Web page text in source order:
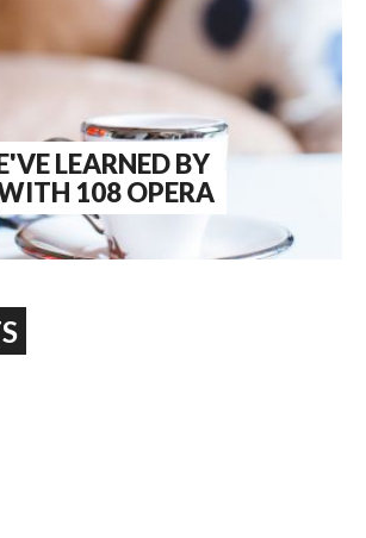
LEARNED BY
108 OPERA